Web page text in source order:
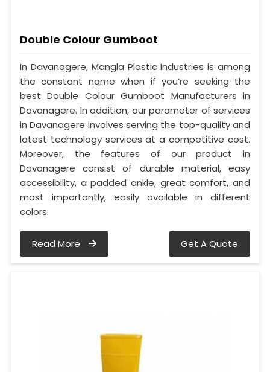
Double Colour Gumboot
In Davanagere, Mangla Plastic Industries is among
the constant name when if you’re seeking the
best Double Colour Gumboot Manufacturers in
Davanagere. In addition, our parameter of services
in Davanagere involves serving the top-quality and
latest technology services at a competitive cost.
Moreover, the features of our product in
Davanagere consist of durable material, easy
accessibility, a padded ankle, great comfort, and
most importantly, easily available in different
colors.
Read More Get A Quote